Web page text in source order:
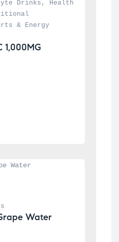
Drinks ,
Health
& Energy
1,000MG
Water